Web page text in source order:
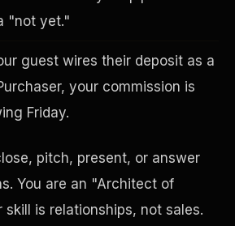
"not yet."
guest wires their deposit as a
your commission is
Friday.
pitch, present, or answer
You are an "Architect of
is relationships, not sales.